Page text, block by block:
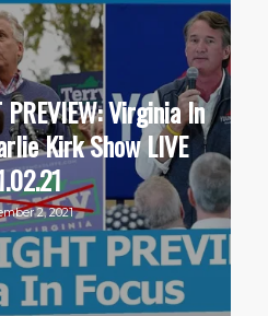
PREVIEW: Virginia In
Kirk Show LIVE
2, 2021